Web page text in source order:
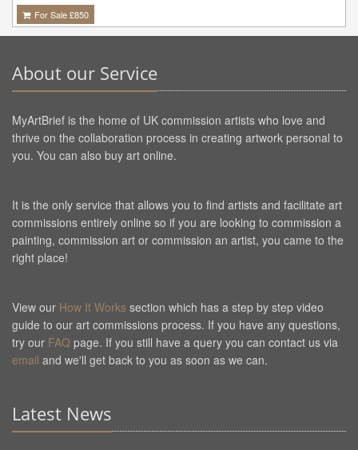
For Sale £850
About our Service
MyArtBrief is the home of UK commission artists who love and
thrive on the collaboration process in creating artwork personal to
you. You can also buy art online.
It is the only service that allows you to find artists and facilitate art
commissions entirely online so if you are looking to commission a
painting, commission art or commission an artist, you came to the
right place!
View our How It Works section which has a step by step video
guide to our art commissions process. If you have any questions,
try our FAQ page. If you still have a query you can contact us via
email and we'll get back to you as soon as we can.
Latest News